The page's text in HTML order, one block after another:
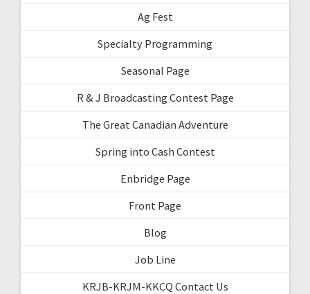
Ag Fest
Specialty Programming
Seasonal Page
R & J Broadcasting Contest Page
The Great Canadian Adventure
Spring into Cash Contest
Enbridge Page
Front Page
Blog
Job Line
KRJB-KRJM-KKCQ Contact Us